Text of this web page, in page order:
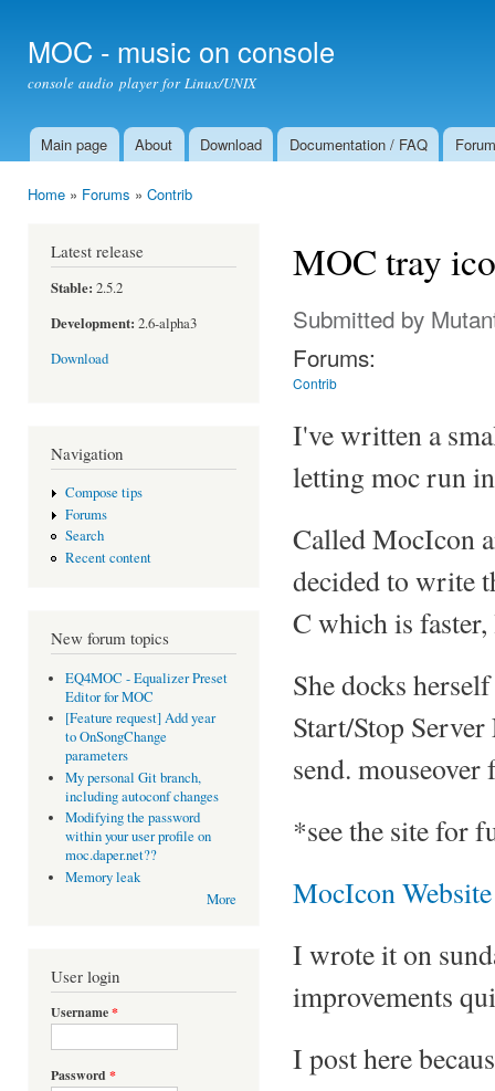
MOC - music on console
console audio player for Linux/UNIX
Main menu
Main page About Download Documentation / FAQ Forum
Home » Forums » Contrib
Latest release
Stable: 2.5.2
Development: 2.6-alpha3
Download
Navigation
Compose tips
Forums
Search
Recent content
New forum topics
EQ4MOC - Equalizer Preset
Editor for MOC
[Feature request] Add year
to OnSongChange
parameters
My personal Git branch,
including autoconf changes
Modifying the password
within your user profile on
moc.daper.net??
Memory leak
More
User login
Username*
Password *
MOC tray
Submitted by
Forums:
Contrib
I've written a
letting moc run
Called MocIcon
decided to write
C which is
She docks
Start/Stop
send.
*see the site for
MocIcon Website
I wrote it on
improvements
I post here